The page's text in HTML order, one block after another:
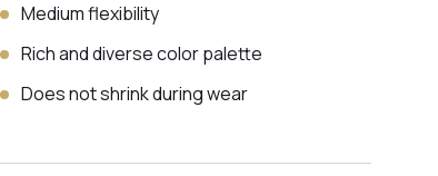
Medium flexibility
Rich and diverse color palette
Does not shrink during wear